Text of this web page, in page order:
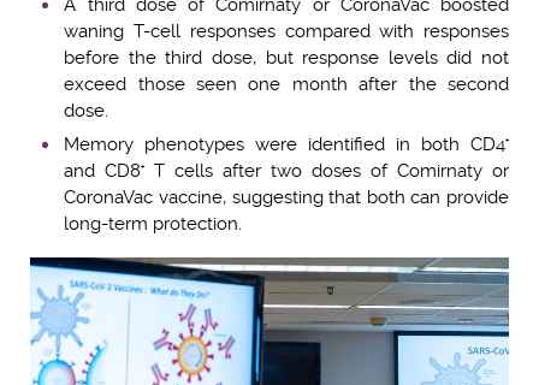
waning T-cell responses compared with responses
before the third dose, but response levels did not
exceed those seen one month after the second
dose.
Memory phenotypes were identified in both CD4+
and CD8+
T cells after two doses of Comirnaty or
CoronaVac vaccine, suggesting that both can provide
long-term protection.